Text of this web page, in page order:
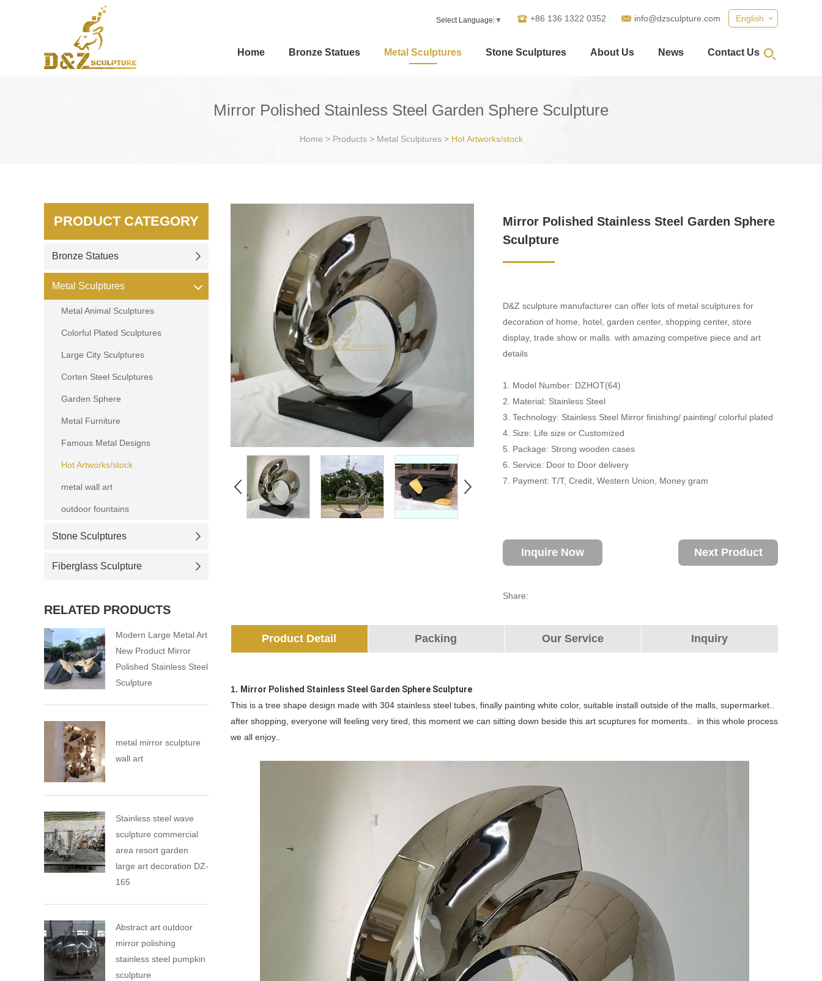
English
+86 136 1322 0352 info@dzsculpture.com
Select Language ▼
Home Bronze Statues Metal Sculptures Stone Sculptures About Us News Contact Us
Mirror Polished Stainless Steel Garden Sphere Sculpture
Home > Products> Metal Sculptures> Hot Artworks/stock
Mirror Polished Stainless Steel Garden Sphere
Sculpture
D&Z sculpture manufacturer can offer lots of metal sculptures for
decoration of home, hotel, garden center, shopping center, store
display, trade show or malls. with amazing competive piece and art
details
1. Model Number: DZHOT(64)
2. Material: Stainless Steel
3. Technology: Stainless Steel Mirror finishing/ painting/ colorful plated
4. Size: Life size or Customized
5. Package: Strong wooden cases
6. Service: Door to Door delivery
7. Payment: T/T, Credit, Western Union, Money gram
Inquire Now Next Product
Share:
Product Detail Packing Our Service Inquiry
1. Mirror Polished Stainless Steel Garden Sphere Sculpture
This is a tree shape design made with 304 stainless steel tubes, finally painting white color, suitable install outside of the malls, supermarket..
after shopping, everyone will feeling very tired, this moment we can sitting down beside this art scuptures for moments.. in this whole process
we all enjoy..
PRODUCT CATEGORY
Bronze Statues
Metal Sculptures
Metal Animal Sculptures
Colorful Plated Sculptures
Large City Sculptures
Corten Steel Sculptures
Garden Sphere
Metal Furniture
Famous Metal Designs
Hot Artworks/stock
metal wall art
outdoor fountains
Stone Sculptures
Fiberglass Sculpture
RELATED PRODUCTS
Modern Large Metal Art
New Product Mirror
Polished Stainless Steel
Sculpture
metal mirror sculpture
wall art
Stainless steel wave
sculpture commercial
area resort garden
large art decoration DZ-
165
Abstract art outdoor
mirror polishing
stainless steel pumpkin
sculpture